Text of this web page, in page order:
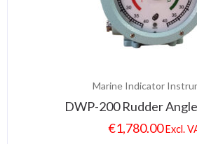
Marine Indicator
DWP-200 Rudder
€1,780.00 Excl.